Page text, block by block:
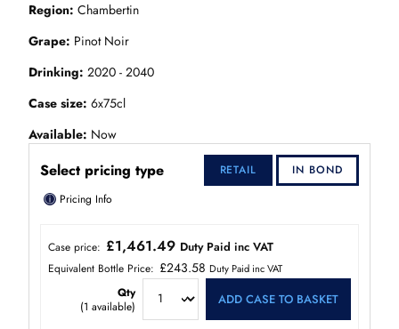
Region Chambertin
Grape Pinot Noir
Drinking 2020 - 2040
Case size 6x75cl
Available Now
Select pricing type RETAIL
IN BOND
ⓘ Pricing Info
Case price: £1,461.49 Duty Paid inc VAT
Equivalent Bottle Price: £243.58 Duty Paid inc VAT
Qty
(1 available) ADD CASE TO BASKET